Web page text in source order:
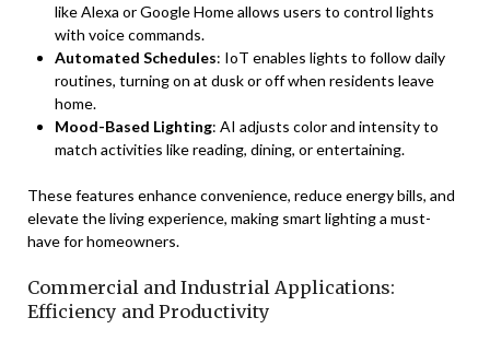
like Alexa or Google Home allows users to control lights
with voice commands.
Automated Schedules: IoT enables lights to follow daily
routines, turning on at dusk or off when residents leave
home.
Mood-Based Lighting: AI adjusts color and intensity to
match activities like reading, dining, or entertaining.
These features enhance convenience, reduce energy bills, and
elevate the living experience, making smart lighting a must-
have for homeowners.
Commercial and Industrial Applications:
Efficiency and Productivity